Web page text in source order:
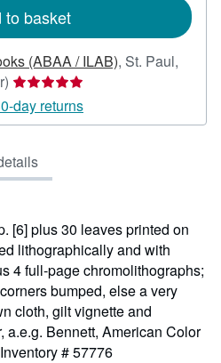
to basket
(ABAA / ILAB), St. Paul,
Seller
rating
5
of
5
day returns
[6] plus 30 leaves printed on
lithographically and with
4 full-page chromolithographs;
bumped, else a very
cloth, gilt vignette and
a.e.g. Bennett, American Color
# 57776